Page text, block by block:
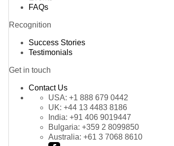
FAQs
Recognition
Success Stories
Testimonials
Get in touch
Contact Us
USA: +1 888 679 0442
UK: +44 13 4483 8186
India: +91 406 9019447
Bulgaria: +359 2 8099850
Australia: +61 3 7068 8610